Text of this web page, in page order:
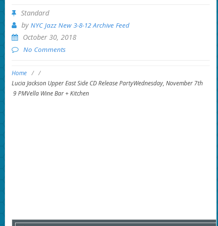
Standard
by NYC Jazz New 3-8-12 Archive Feed
October 30, 2018
No Comments
Home / /
Lucia Jackson Upper East Side CD Release PartyWednesday, November 7th
9 PMVella Wine Bar + Kitchen